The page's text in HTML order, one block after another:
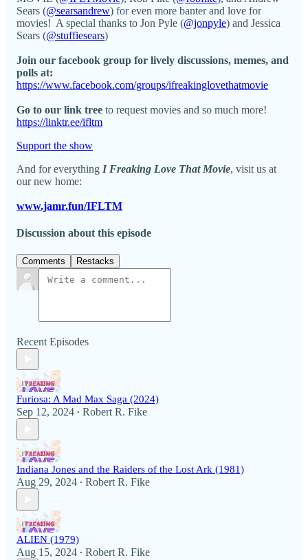
Sears (@searsandrew) for even more banter and love for
movies! A special thanks to Jon Pyle (@jonpyle) and Jessica
Sears (@stuffiesears)
Join our facebook group for lively discussions, memes, and
polls at:
https://www.facebook.com/groups/ifreakinglovethatmovie
Go to our link tree to request movies and so much more!
https://linktr.ee/ifltm
Support the show
And for everything I Freaking Love That Movie, visit us at
our new home:
www.jamr.fun/IFLTM
Discussion about this episode
Comments Restacks
Recent Episodes
Furiosa: A Mad Max Saga (2024)
Sep 12, 2024 • Robert R. Fike
Indiana Jones and the Raiders of the Lost Ark (1981)
Aug 29, 2024 • Robert R. Fike
ALIEN (1979)
Aug 15, 2024 • Robert R. Fike